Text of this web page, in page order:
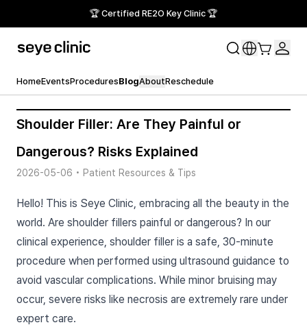
🏆 Certified RE2O Key Clinic 🏆
HomeEventsProceduresBlogAboutReschedule
Shoulder Filler: Are They Painful or
Dangerous? Risks Explained
2026-05-06 • Patient Resources & Tips
Hello! This is Seye Clinic, embracing all the beauty in the
world. Are shoulder fillers painful or dangerous? In our
clinical experience, shoulder filler is a safe, 30-minute
procedure when performed using ultrasound guidance to
avoid vascular complications. While minor bruising may
occur, severe risks like necrosis are extremely rare under
expert care.